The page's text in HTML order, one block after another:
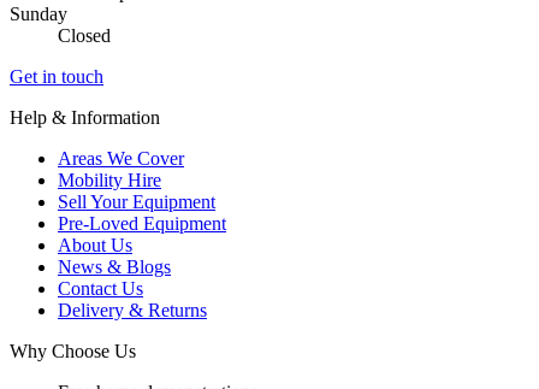
Sunday
Closed
Get in touch
Help & Information
Areas We Cover
Mobility Hire
Sell Your Equipment
Pre-Loved Equipment
About Us
News & Blogs
Contact Us
Delivery & Returns
Why Choose Us